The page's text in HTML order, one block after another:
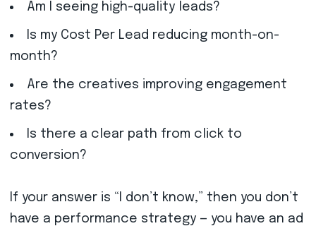
Am I seeing high-quality leads?
Is my Cost Per Lead reducing month-on-
month?
Are the creatives improving engagement
rates?
Is there a clear path from click to
conversion?
If your answer is “I don’t know,” then you don’t
have a performance strategy — you have an ad